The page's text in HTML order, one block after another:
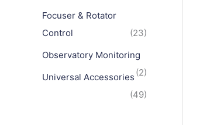
Focuser & Rotator
Control
(23)
Observatory Monitoring
(2)
Universal Accessories
(49)